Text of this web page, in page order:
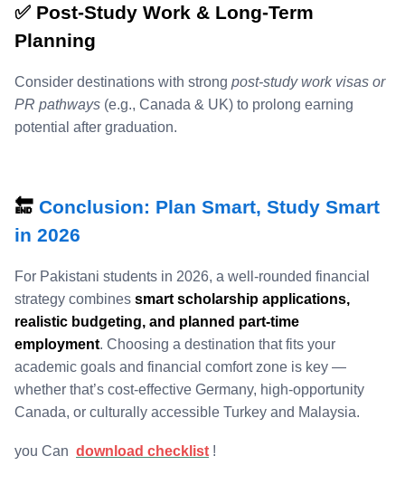
✅ Post‑Study Work & Long‑Term
Planning
Consider destinations with strong post‑study work visas or
PR pathways (e.g., Canada & UK) to prolong earning
potential after graduation.
🔚 Conclusion: Plan Smart, Study Smart
in 2026
For Pakistani students in 2026, a well‑rounded financial
strategy combines smart scholarship applications,
realistic budgeting, and planned part‑time
employment. Choosing a destination that fits your
academic goals and financial comfort zone is key —
whether that’s cost‑effective Germany, high‑opportunity
Canada, or culturally accessible Turkey and Malaysia.
you Can download checklist !